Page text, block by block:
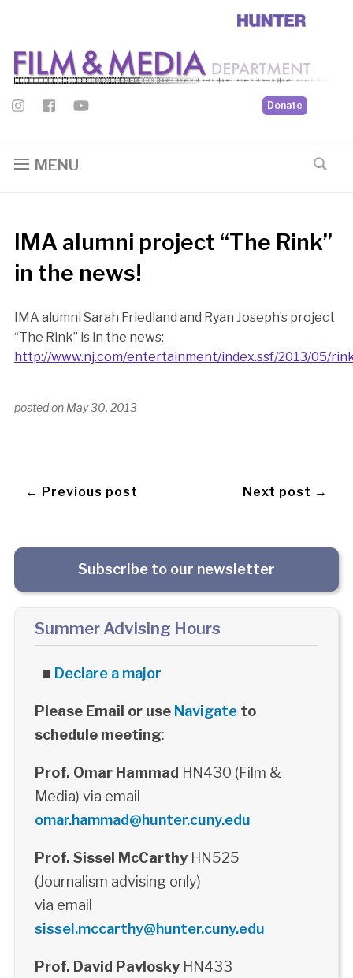
Donate
MENU
IMA alumni project “The Rink”
in the news!
IMA alumni Sarah Friedland and Ryan Joseph’s project
“The Rink” is in the news:
http://www.nj.com/entertainment/index.ssf/2013/05/
posted on May 30, 2013
← Previous post Next post →
Subscribe to our newsletter
Summer Advising Hours
■ Declare a major
Please Email or use Navigateto
schedule meeting:
Prof. Omar Hammad HN430 (Film &
Media) via email
omar.hammad@hunter.cuny.edu
Prof. Sissel McCarthyHN525
(Journalism advising only)
via email
sissel.mccarthy@hunter.cuny.edu
Prof. David PavloskyHN433